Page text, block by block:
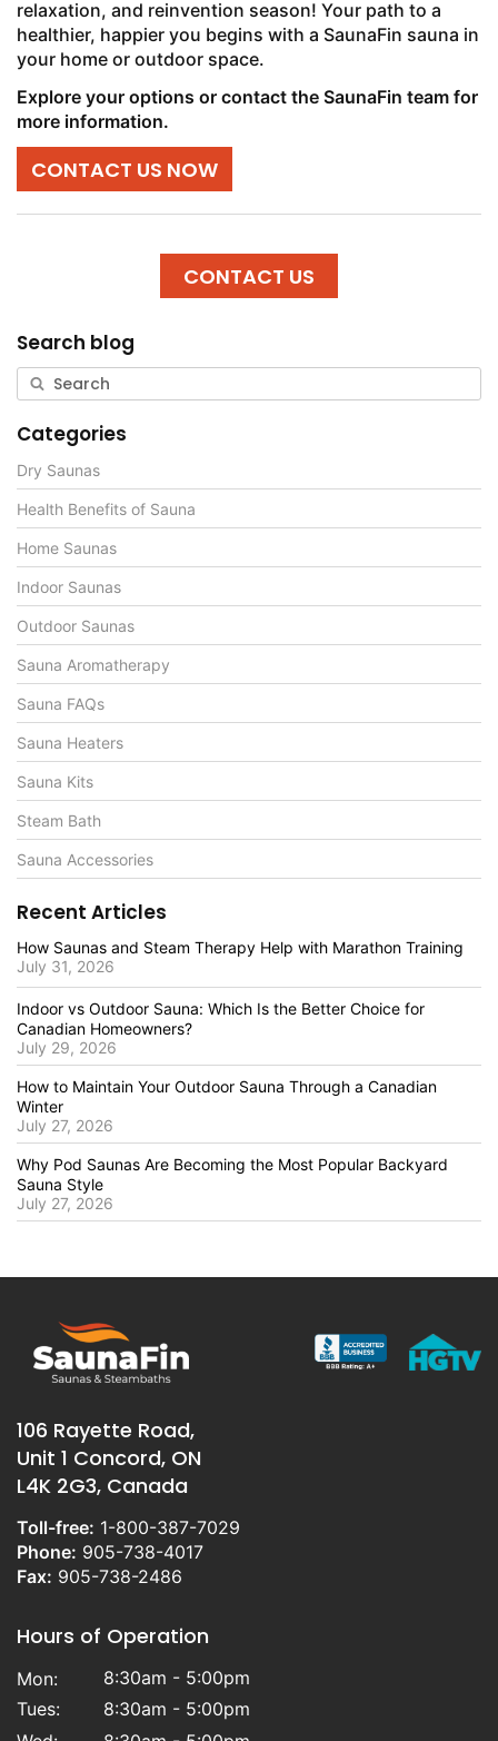
relaxation, and reinvention season! Your path to a
healthier, happier you begins with a SaunaFin sauna in
your home or outdoor space.
Explore your options or contact the SaunaFin team for
more information.
CONTACT US NOW
CONTACT US
Search blog
Categories
Dry Saunas
Health Benefits of Sauna
Home Saunas
Indoor Saunas
Outdoor Saunas
Sauna Aromatherapy
Sauna FAQs
Sauna Heaters
Sauna Kits
Steam Bath
Sauna Accessories
Recent Articles
How Saunas and Steam Therapy Help with Marathon Training
July 31, 2026
Indoor vs Outdoor Sauna: Which Is the Better Choice for
Canadian Homeowners?
July 29, 2026
How to Maintain Your Outdoor Sauna Through a Canadian
Winter
July 27, 2026
Why Pod Saunas Are Becoming the Most Popular Backyard
Sauna Style
July 27, 2026
106 Rayette Road,
Unit 1 Concord, ON
L4K 2G3, Canada
Toll-free: 1-800-387-7029
Phone: 905-738-4017
Fax: 905-738-2486
Hours of Operation
Mon:
8:30am - 5:00pm
Tues:
8:30am - 5:00pm